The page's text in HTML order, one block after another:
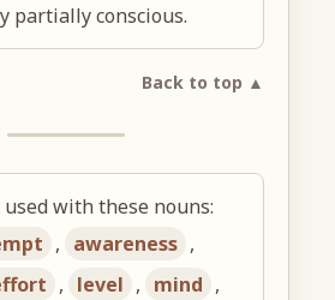
partially conscious.
Back to top ▲
used with these nouns:
, awareness ,
, level , mind ,